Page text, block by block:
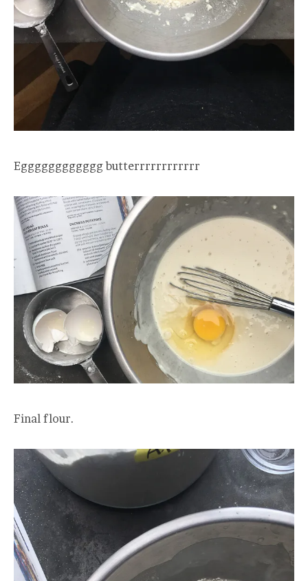
Egggggggggggg butterrrrrrrrrrrr
Final flour.